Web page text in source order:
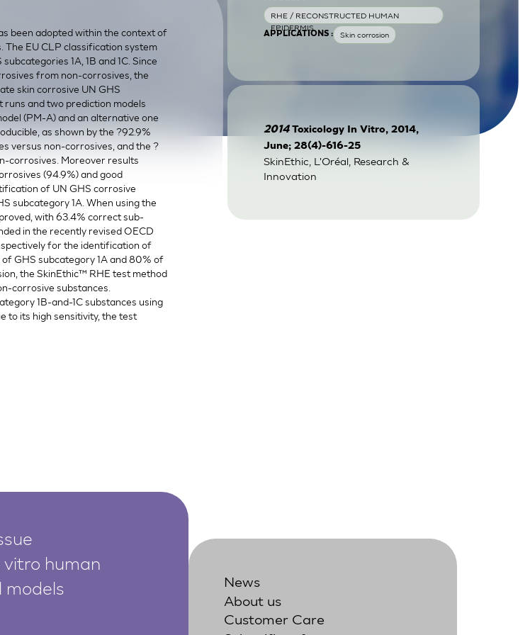
been adopted within the context of
The EU CLP classification system
1A, 1B and 1C. Since
from non-corrosives, the
skin corrosive UN GHS
and two prediction models
(PM-A) and an alternative one
as shown by the ?92.9%
versus non-corrosives, and the ?
corrosives. Moreover results
(94.9%) and good
of UN GHS corrosive
subcategory 1A. When using the
with 63.4% correct sub-
in the recently revised OECD
for the identification of
GHS subcategory 1A and 80% of
the SkinEthic™ RHE test method
corrosive substances.
1B-and-1C substances using
to its high sensitivity, the test
RHE / RECONSTRUCTED HUMAN
EPIDERMIS
APPLICATIONS : Skin corrosion
2014Toxicology In Vitro, 2014,
June; 28(4)-616-25
SkinEthic, L'Oréal, Research &
Innovation
vitro human
models
News
About us
Customer Care